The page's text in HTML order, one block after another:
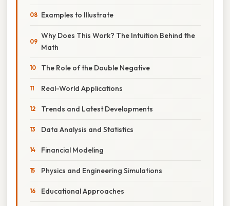
Examples to Illustrate
Why Does This Work? The Intuition Behind the
Math
The Role of the Double Negative
Real-World Applications
Trends and Latest Developments
Data Analysis and Statistics
Financial Modeling
Physics and Engineering Simulations
Educational Approaches